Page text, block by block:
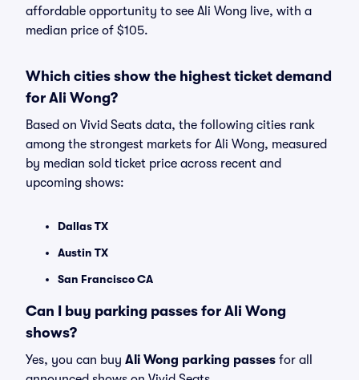
affordable opportunity to see Ali Wong live, with a
median price of $105.
Which cities show the highest ticket demand
for Ali Wong?
Based on Vivid Seats data, the following cities rank
among the strongest markets for Ali Wong, measured
by median sold ticket price across recent and
upcoming shows:
Dallas TX
Austin TX
San Francisco CA
Can I buy parking passes for Ali Wong
shows?
Yes, you can buy Ali Wong parking passes for all